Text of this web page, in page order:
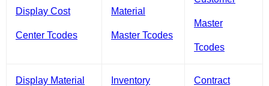
Display Cost
Center Tcodes
Material
Master Tcodes
Master
Tcodes
Display Material Inventory Contract